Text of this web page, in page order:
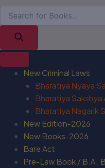
New Criminal Laws
Bharatiya Nyaya
Bharatiya Sakshya
Bharatiya Nagarik
New Edition-2026
New Books-2026
Bare Act
Pre-Law Book / B.A ,